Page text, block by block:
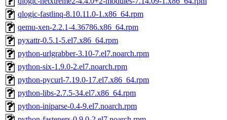
qlogic-fastlinq-8.10.11.0-1.x86_64.rpm
qemu-xen-2.2.1-4.36786.x86_64.rpm
pyxattr-0.5.1-5.el7.x86_64.rpm
python-urlgrabber-3.10-7.el7.noarch.rpm
python-six-1.9.0-2.el7.noarch.rpm
python-pycurl-7.19.0-17.el7.x86_64.rpm
python-libs-2.7.5-34.el7.x86_64.rpm
python-iniparse-0.4-9.el7.noarch.rpm